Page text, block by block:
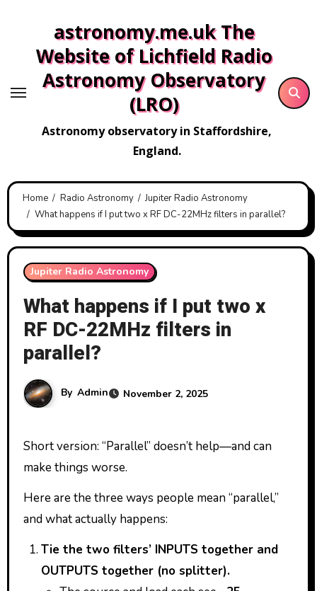
content
astronomy.me.uk The
Website of Lichfield Radio
Astronomy Observatory
(LRO)
Astronomy observatory in Staffordshire,
England.
Home Radio Astronomy
Jupiter Radio Astronomy
What happens if I put two x RF DC-22MHz filters in parallel?
Jupiter Radio Astronomy
What happens if I put two x
RF DC-22MHz filters in
parallel?
By Admin November 2, 2025
Short version: “Parallel” doesn’t help—and can
make things worse.
Here are the three ways people mean “parallel,”
and what actually happens:
Tie the two filters’ INPUTS together and
OUTPUTS together (no splitter).